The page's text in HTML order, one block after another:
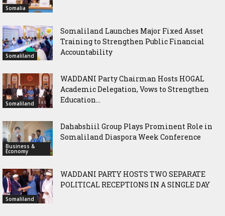
Somalia
Somaliland
Somaliland Launches Major Fixed Asset
Training to Strengthen Public Financial
Accountability
Somaliland
WADDANI Party Chairman Hosts HOGAL
Academic Delegation, Vows to Strengthen
Education...
Business &
Economy
Dahabshiil Group Plays Prominent Role in
Somaliland Diaspora Week Conference
Somaliland
WADDANI PARTY HOSTS TWO SEPARATE
POLITICAL RECEPTIONS IN A SINGLE DAY